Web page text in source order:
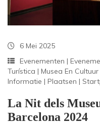
6 Mei 2025
Evenementen |
Turística | Musea En Cultuur
Informatie | Plaatsen |
La Nit dels
Barcelona 2024